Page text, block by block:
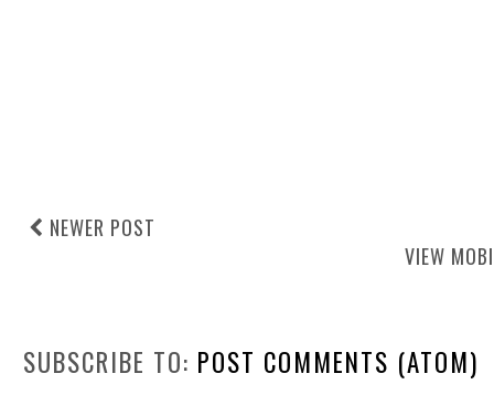
NEWER POST
VIEW
SUBSCRIBE TO: POST COMMENTS (ATOM)